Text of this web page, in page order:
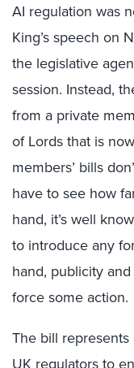
AI regulation was
King’s speech on
the legislative
session. Instead,
from a private
of Lords that is
members’ bills
have to see how
hand, it’s well
to introduce any
hand, publicity
force some action.
The bill